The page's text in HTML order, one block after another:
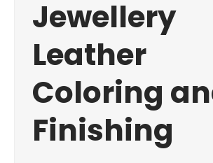
Jewellery
Leather
Coloring
Finishing